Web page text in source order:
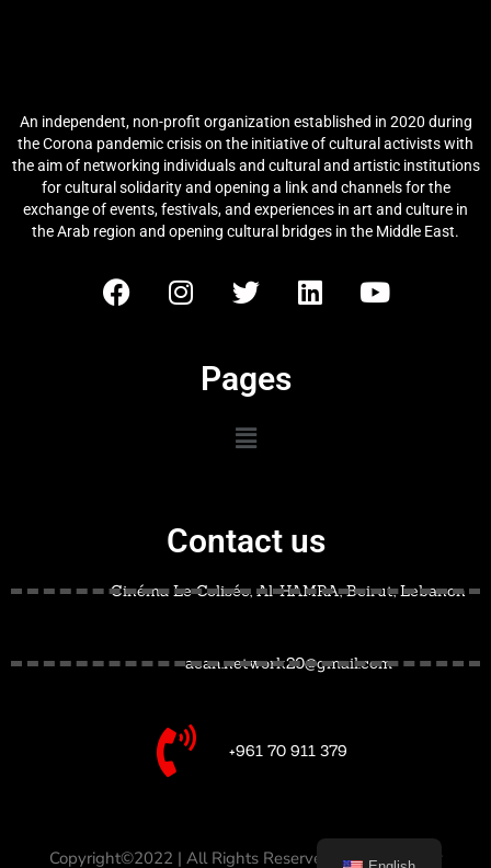
An independent, non-profit organization established in 2020 during
the Corona pandemic crisis on the initiative of cultural activists with
the aim of networking individuals and cultural and artistic institutions
for cultural solidarity and opening a link and channels for the
exchange of events, festivals, and experiences in art and culture in
the Arab region and opening cultural bridges in the Middle East.
Pages
Contact us
Cinéma Le Colisée, Al-HAMRA, Beirut, Lebanon
acan.network20@gmail.com
+961 70 911 379
Copyright©2022 | All Rights Reserved –Designed by